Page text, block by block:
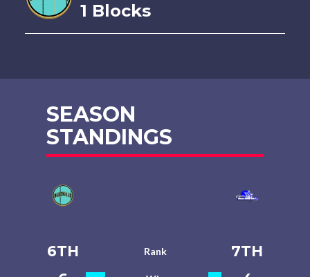
1 Blocks
SEASON
STANDINGS
6TH Rank
7TH